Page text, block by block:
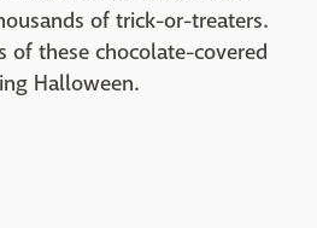
of trick-or-treaters.
of these chocolate-covered
Halloween.